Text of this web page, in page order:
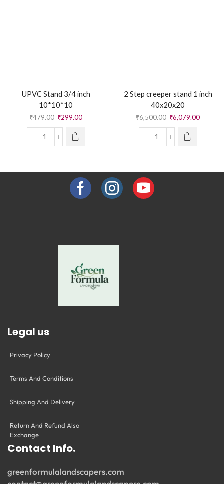
UPVC Stand 3/4 inch
10*10*10
₹479.00 ₹299.00
2 Step creeper stand 1 inch
40x20x20
₹6,500.00 ₹6,079.00
Legal us
Privacy Policy
Terms And Conditions
Shipping And Delivery
Return And Refund Also
Exchange
Contact Info.
greenformulalandscapers.com